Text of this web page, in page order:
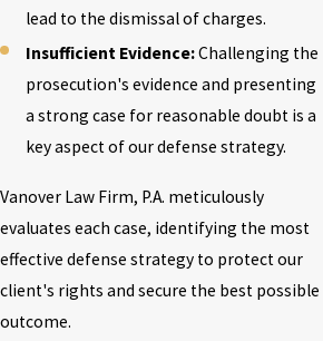
lead to the dismissal of charges.
Insufficient Evidence:Challenging the
prosecution's evidence and presenting
a strong case for reasonable doubt is a
key aspect of our defense strategy.
Vanover Law Firm, P.A. meticulously
evaluates each case, identifying the most
effective defense strategy to protect our
client's rights and secure the best possible
outcome.